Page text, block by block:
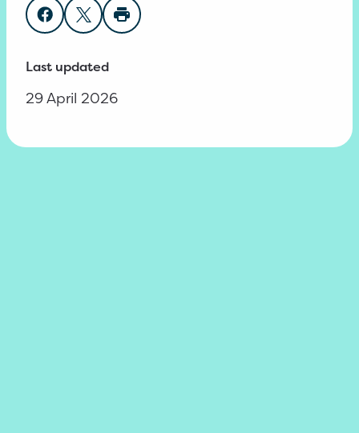
Share on Facebook
Share on Twitter
Print page
Last updated
29 April 2026